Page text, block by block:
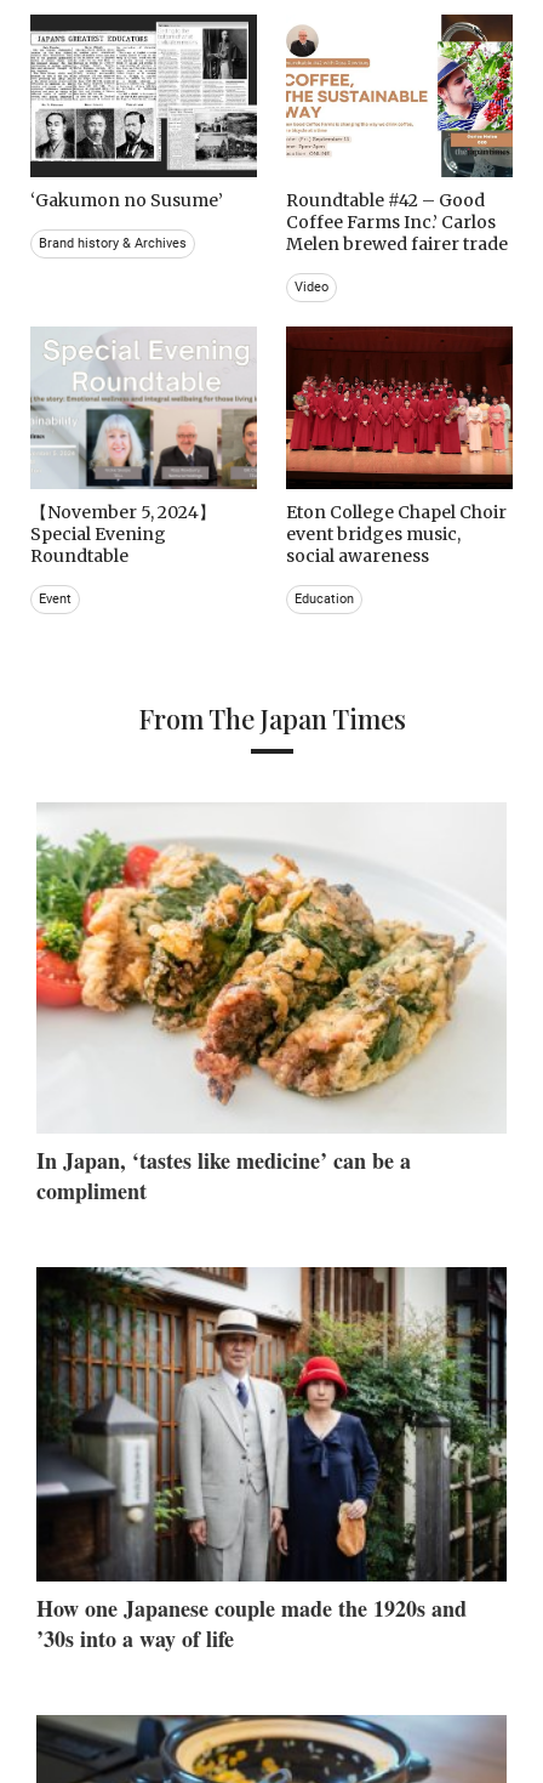
‘Gakumon no Susume’
Brand history & Archives
Roundtable #42 – Good
Coffee Farms Inc.’ Carlos
Melen brewed fairer trade
Video
【November 5, 2024】
Special Evening
Roundtable
Event
Eton College Chapel Choir
event bridges music,
social awareness
Education
From The Japan Times
In Japan, ‘tastes like medicine’ can be a
compliment
How one Japanese couple made the 1920s and
’30s into a way of life